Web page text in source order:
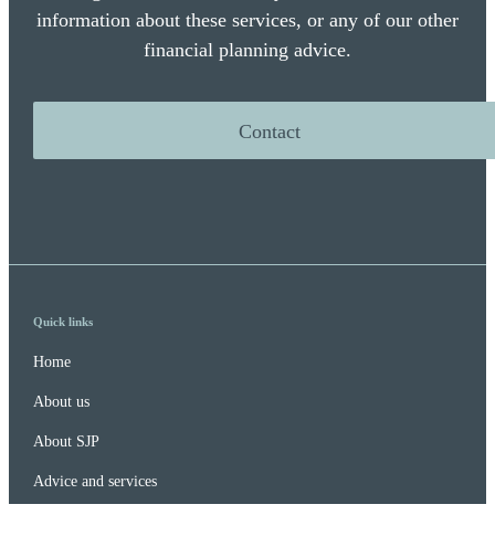
information about these services, or any of our other
financial planning advice.
Contact
Quick links
Home
About us
About SJP
Advice and services